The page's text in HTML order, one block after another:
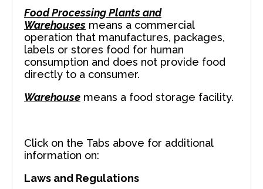
Food Processing Plants and
Warehouses means a commercial
operation that manufactures, packages,
labels or stores food for human
consumption and does not provide food
directly to a consumer.
Warehouse means a food storage facility.
Click on the Tabs above for additional
information on:
Laws and Regulations